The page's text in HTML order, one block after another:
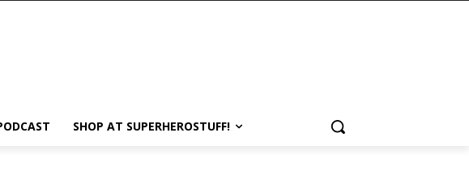
SHOP AT SUPERHEROSTUFF!